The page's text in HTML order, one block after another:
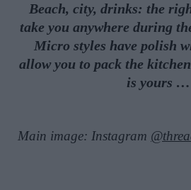
Beach, city, drinks: the
take you anywhere during
Micro styles have polish
allow you to pack the
is yours …
Main image: Instagram